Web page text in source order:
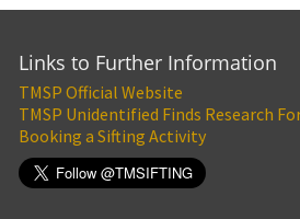
Links to Further Information
TMSP Official Website
TMSP Unidentified Finds Research
Booking a Sifting Activity